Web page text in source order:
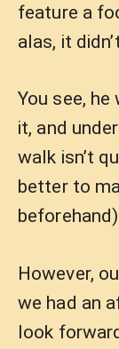
feature a
alas, it
You see,
it, and
walk isn’t
better to
However,
we had an
look